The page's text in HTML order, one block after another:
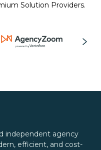
Solution Providers.
independent agency
efficient, and cost-